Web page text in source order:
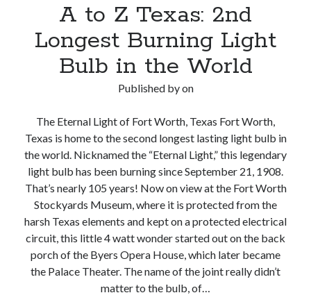
A to Z Texas: 2nd
Longest Burning Light
Bulb in the World
Published byon
The Eternal Light of Fort Worth, Texas Fort Worth,
Texas is home to the second longest lasting light bulb in
the world. Nicknamed the “Eternal Light,” this legendary
light bulb has been burning since September 21, 1908.
That’s nearly 105 years! Now on view at the Fort Worth
Stockyards Museum, where it is protected from the
harsh Texas elements and kept on a protected electrical
circuit, this little 4 watt wonder started out on the back
porch of the Byers Opera House, which later became
the Palace Theater. The name of the joint really didn’t
matter to the bulb, of…